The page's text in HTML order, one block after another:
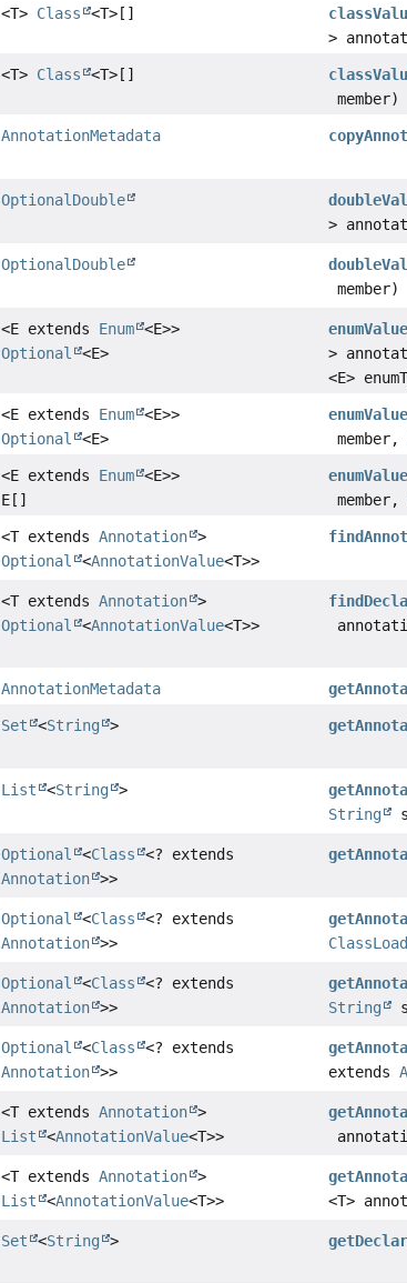
<T> Class <T>[]
>
<T> Class <T>[]
member)
AnnotationMetadata
OptionalDouble
>
OptionalDouble
member)
<E extends Enum <E>>
Optional
<E>
enumValue
>
<E>
<E extends Enum <E>>
Optional
<E>
enumValue
member,
<E extends Enum <E>>
E[]
member,
<T extendsAnnotation >
Optional
<AnnotationValue<T>>
<T extendsAnnotation >
Optional
<AnnotationValue<T>>
AnnotationMetadata
Set <String >
List <String >
String
Optional <Class
<? extends
Annotation >>
Optional <Class
<? extends
Annotation >>
Optional <Class
<? extends
Annotation >>
String
Optional <Class
<? extends
Annotation >>
extends
<T extendsAnnotation >
List
<AnnotationValue<T>>
<T extendsAnnotation >
List
<AnnotationValue<T>>
<T>
Set <String >